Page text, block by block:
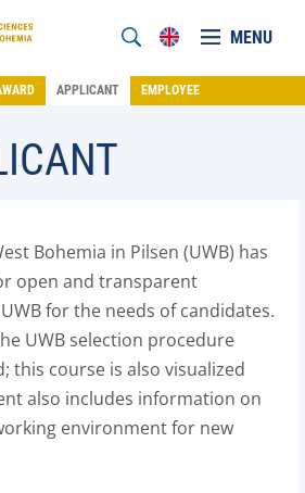
MENU
APPLICANT EMPLOYEE
Bohemia in Pilsen (UWB) has
open and transparent
for the needs of candidates.
UWB selection procedure
this course is also visualized
also includes information on
environment for new